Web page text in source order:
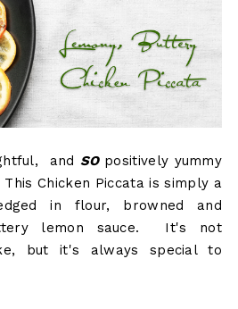
andSO positively yummy
Chicken Piccata is simply a
in flour, browned and
lemon sauce. It's not
but it's always special to